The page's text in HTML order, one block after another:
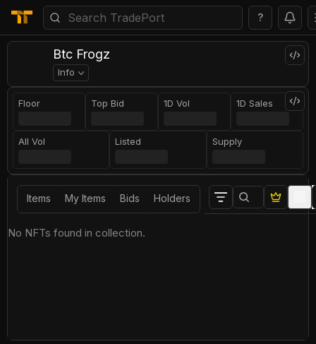
?
Btc Frogz
Info
Floor Top Bid 1D Vol 1D Sales
All Vol Listed Supply
Items My Items Bids Holders
No NFTs found in collection.